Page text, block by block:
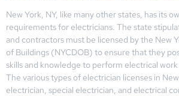
New York, NY, like many other states, has its
requirements for electricians. The state
and contractors must be licensed by the New
of Buildings (NYCDOB) to ensure that they
skills and knowledge to perform electrical
The various types of electrician licenses in
electrician, special electrician, and electrical